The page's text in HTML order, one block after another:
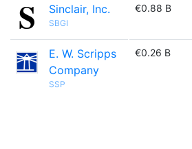
Sinclair, Inc.
SBGI
€0.88 B
E. W. Scripps
Company
SSP
€0.26 B